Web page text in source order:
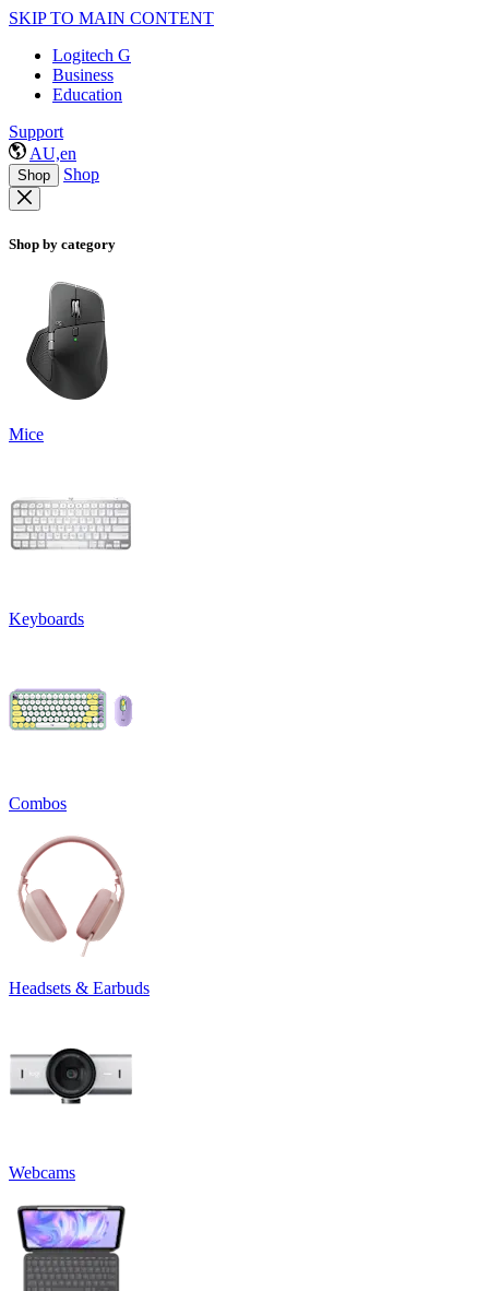
SKIP TO MAIN CONTENT
Logitech G
Business
Education
Support
AU,en
Shop Shop
Shop by category
Mice
Keyboards
Combos
Headsets & Earbuds
Webcams